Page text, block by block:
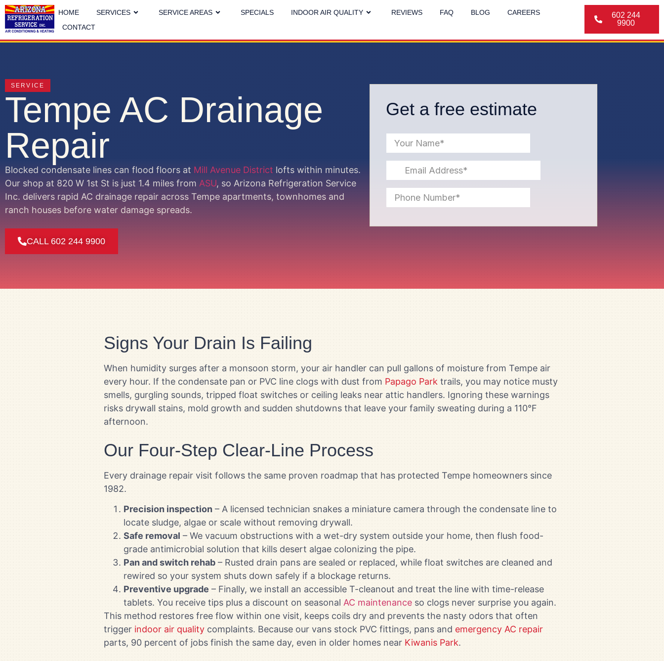
HOME SERVICES SERVICE AREAS SPECIALS INDOOR AIR QUALITY REVIEWS FAQ BLOG
CAREERS
CONTACT
602 244
9900
SERVICE
Tempe AC Drainage
Repair
Blocked condensate lines can flood floors at Mill Avenue District lofts within minutes.
Our shop at 820 W 1st St is just 1.4 miles from ASU, so Arizona Refrigeration Service
Inc. delivers rapid AC drainage repair across Tempe apartments, townhomes and
ranch houses before water damage spreads.
CALL 602 244 9900
Get a free estimate
Signs Your Drain Is Failing
When humidity surges after a monsoon storm, your air handler can pull gallons of moisture from Tempe air
every hour. If the condensate pan or PVC line clogs with dust from Papago Park trails, you may notice musty
smells, gurgling sounds, tripped float switches or ceiling leaks near attic handlers. Ignoring these warnings
risks drywall stains, mold growth and sudden shutdowns that leave your family sweating during a 110°F
afternoon.
Our Four-Step Clear-Line Process
Every drainage repair visit follows the same proven roadmap that has protected Tempe homeowners since
1982.
Precision inspection – A licensed technician snakes a miniature camera through the condensate line to
locate sludge, algae or scale without removing drywall.
Safe removal – We vacuum obstructions with a wet-dry system outside your home, then flush food-
grade antimicrobial solution that kills desert algae colonizing the pipe.
Pan and switch rehab – Rusted drain pans are sealed or replaced, while float switches are cleaned and
rewired so your system shuts down safely if a blockage returns.
Preventive upgrade – Finally, we install an accessible T-cleanout and treat the line with time-release
tablets. You receive tips plus a discount on seasonal AC maintenance so clogs never surprise you again.
This method restores free flow within one visit, keeps coils dry and prevents the nasty odors that often
trigger indoor air quality complaints. Because our vans stock PVC fittings, pans and emergency AC repair
parts, 90 percent of jobs finish the same day, even in older homes near Kiwanis Park.